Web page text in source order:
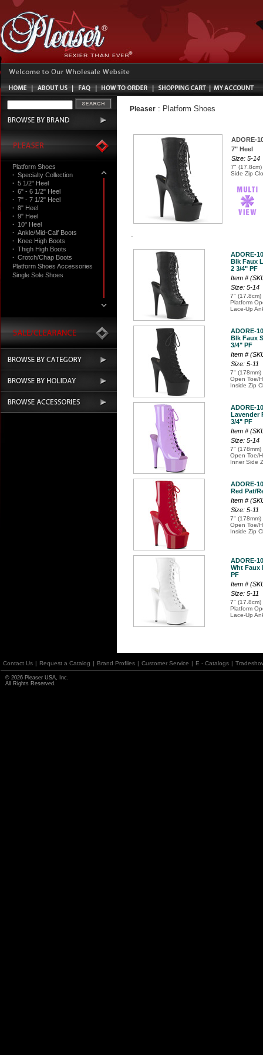
Platform Shoes
· Specialty Collection
· 5 1/2" Heel
· 6" - 6 1/2" Heel
· 7" - 7 1/2" Heel
· 8" Heel
· 9" Heel
· 10" Heel
· Ankle/Mid-Calf Boots
· Knee High Boots
· Thigh High Boots
· Crotch/Chap Boots
Platform Shoes Accessories
Single Sole Shoes
Pleaser : Platform Shoes
ADORE-
7" Heel
Size: 5-14
7"
Side Zip
ADORE-
Blk Faux
2 3/4" PF
Item #
Size: 5-14
7" (17.8cm)
Platform
Lace-Up
ADORE-
Blk Faux
3/4" PF
Item #
Size: 5-11
7" (178mm)
Open Toe/
Inside Zip
ADORE-
Lavender
3/4" PF
Item #
Size: 5-14
7" (178mm)
Open Toe/
Inner Side
ADORE-
Red Pat/
Item #
Size: 5-11
7" (178mm)
Open Toe/
Inside Zip
ADORE-
Wht Faux
PF
Item #
Size: 5-11
7" (17.8cm)
Platform
Lace-Up
Contact Us | Request a Catalog | Brand Profiles | Customer Service | E - Catalogs |
© 2026 Pleaser USA, Inc.
All Rights Reserved.